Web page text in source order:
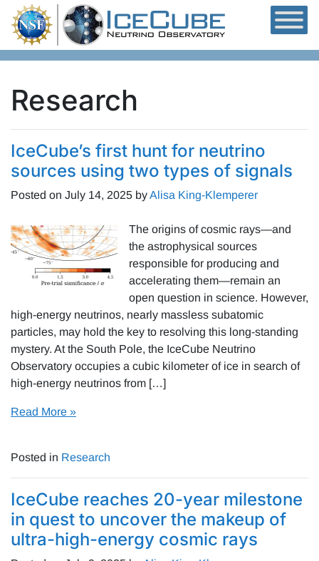
Skip to content
Research
IceCube’s first hunt for neutrino
sources using two types of signals
Posted on July 14, 2025 byAlisa King-Klemperer
The origins of cosmic rays—and
the astrophysical sources
responsible for producing and
accelerating them—remain an
open question in science. However,
high-energy neutrinos, nearly massless subatomic
particles, may hold the key to resolving this long-standing
mystery. At the South Pole, the IceCube Neutrino
Observatory occupies a cubic kilometer of ice in search of
high-energy neutrinos from […]
Read More »
Posted in Research
IceCube reaches 20-year milestone
in quest to uncover the makeup of
ultra-high-energy cosmic rays